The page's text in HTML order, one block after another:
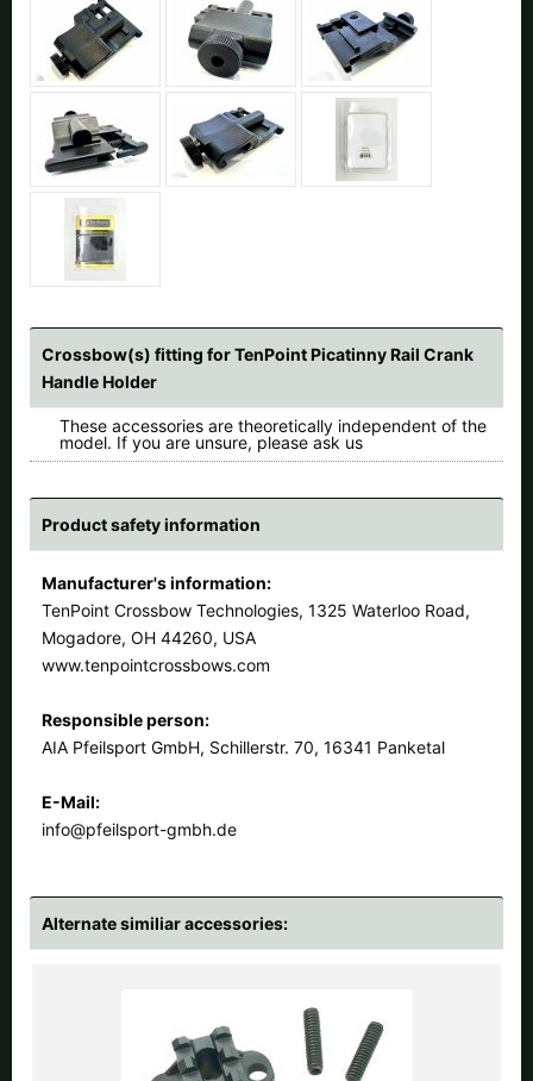
Crossbow(s) fitting for TenPoint Picatinny Rail Crank
Handle Holder
These accessories are theoretically independent of the
model. If you are unsure, please ask us
Product safety information
Manufacturer's information:
TenPoint Crossbow Technologies, 1325 Waterloo Road,
Mogadore, OH 44260, USA
www.tenpointcrossbows.com
Responsible person:
AIA Pfeilsport GmbH, Schillerstr. 70, 16341 Panketal
E-Mail:
info@pfeilsport-gmbh.de
Alternate similiar accessories: